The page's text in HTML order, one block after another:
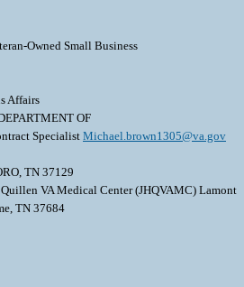
Owned Small Business
Affairs
OF
Specialist Michael.brown1305@va.gov
TN 37129
Quillen VA Medical Center (JHQVAMC) Lamont
TN 37684